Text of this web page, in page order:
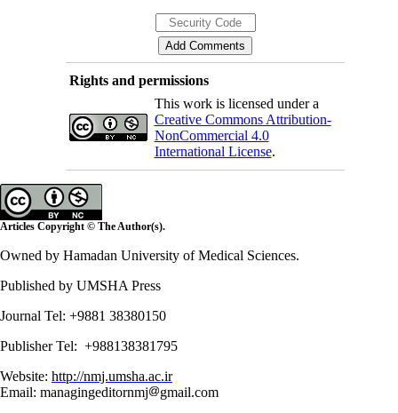
Rights and permissions
This work is licensed under a
Creative Commons Attribution-
NonCommercial 4.0
International License.
Articles Copyright © The Author(s).
Owned by Hamadan University of Medical Sciences.
Published by UMSHA Press
Journal Tel: +9881 38380150
Publisher Tel: +988138381795
Website: http://nmj.umsha.ac.ir
Email: managingeditornmj
gmail.com